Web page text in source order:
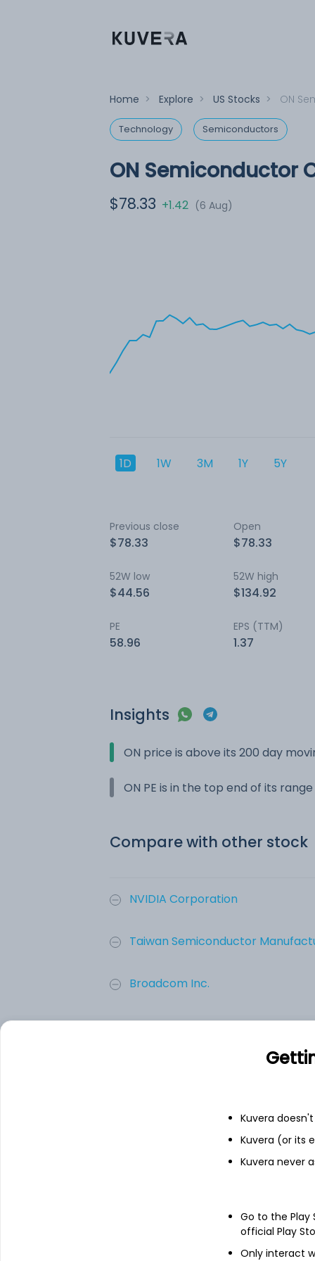
Home > Explore > US Stocks > ON
Technology Semiconductors
ON Semiconductor
$78.33 +1.42 (6 Aug)
1D 1W 3M 1Y 5Y
Previous close
$78.33
Open
$78.33
52W low
$44.56
52W high
$134.92
PE
58.96
EPS (TTM)
1.37
Insights
ON price is above its 200 day
ON PE is in the top end of its
Compare with other stock
NVIDIA Corporation
Taiwan Semiconductor
Broadcom Inc.
Micron Technology Inc.
Advanced Micro Devices, Inc.
ON Semiconductor Corporation,
brand. The Company provides
Kuvera
Kuvera (or its
Kuvera never
Go to the
official Play
Only interact